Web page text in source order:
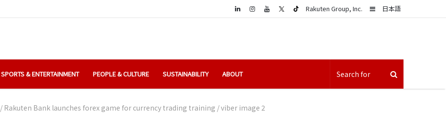
日本語
Sidebar
Rakuten Group, Inc.
LinkedIn
SPORTS & ENTERTAINMENT PEOPLE & CULTURE SUSTAINABILITY ABOUT
/ Rakuten Bank launches forex game for currency trading training /viber image 2